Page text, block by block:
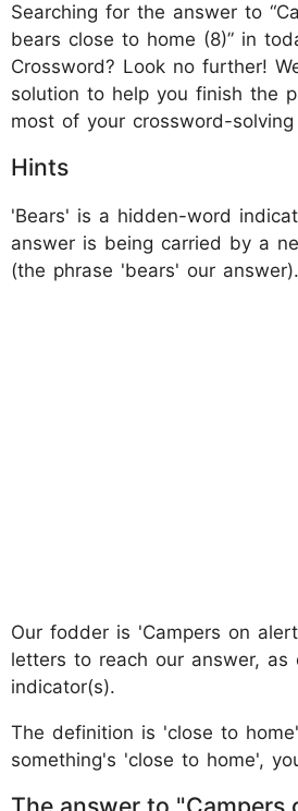
Searching for the answer to
bears close to home (8)” in
Crossword? Look no further!
solution to help you finish the
most of your crossword-solving
Hints
'Bears' is a hidden-word
answer is being carried by a
(the phrase 'bears' our answer).
Our fodder is 'Campers on
letters to reach our answer, as
indicator(s).
The definition is 'close to
something's 'close to home',